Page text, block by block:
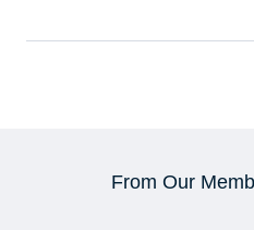
From Our